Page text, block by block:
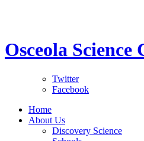
Osceola
Twitter
Facebook
Home
About Us
Discovery Science